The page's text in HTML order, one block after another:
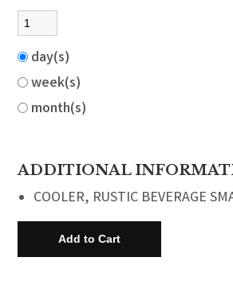
day(s)
week(s)
month(s)
ADDITIONAL
COOLER, RUSTIC BEVERAGE